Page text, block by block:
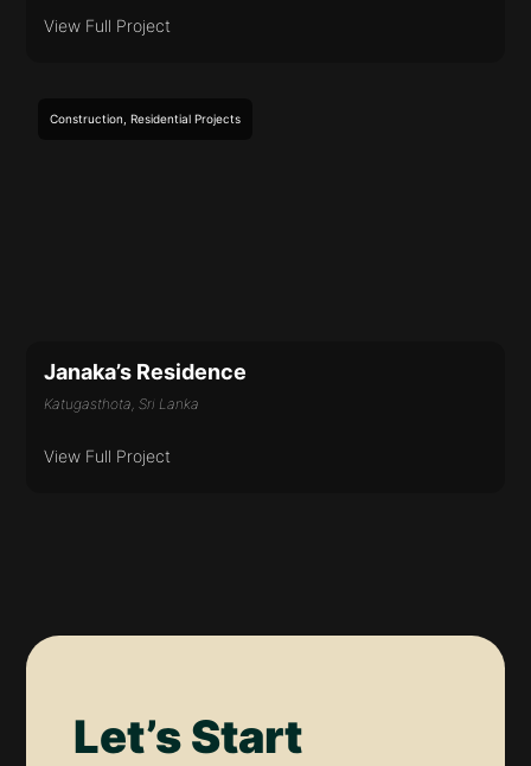
View Full Project
Construction ,Residential Projects
Janaka’s Residence
Katugasthota, Sri Lanka
View Full Project
Let’s Start